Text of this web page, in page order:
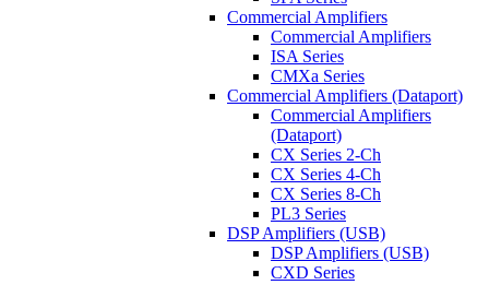
Commercial Amplifiers
Commercial Amplifiers
ISA Series
CMXa Series
Commercial Amplifiers (Dataport)
Commercial Amplifiers
(Dataport)
CX Series 2-Ch
CX Series 4-Ch
CX Series 8-Ch
PL3 Series
DSP Amplifiers (USB)
DSP Amplifiers (USB)
CXD Series